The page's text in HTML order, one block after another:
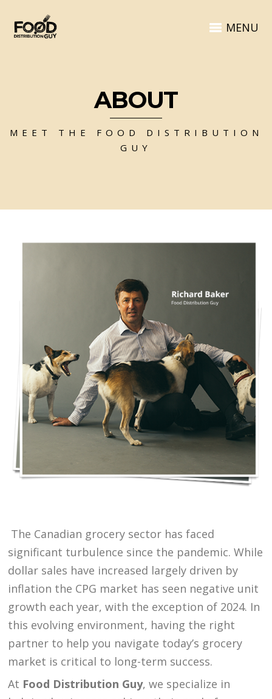
MENU
ABOUT
MEET THE FOOD DISTRIBUTION
GUY
The Canadian grocery sector has faced
significant turbulence since the pandemic. While
dollar sales have increased largely driven by
inflation the CPG market has seen negative unit
growth each year, with the exception of 2024. In
this evolving environment, having the right
partner to help you navigate today’s grocery
market is critical to long-term success.
At Food Distribution Guy, we specialize in